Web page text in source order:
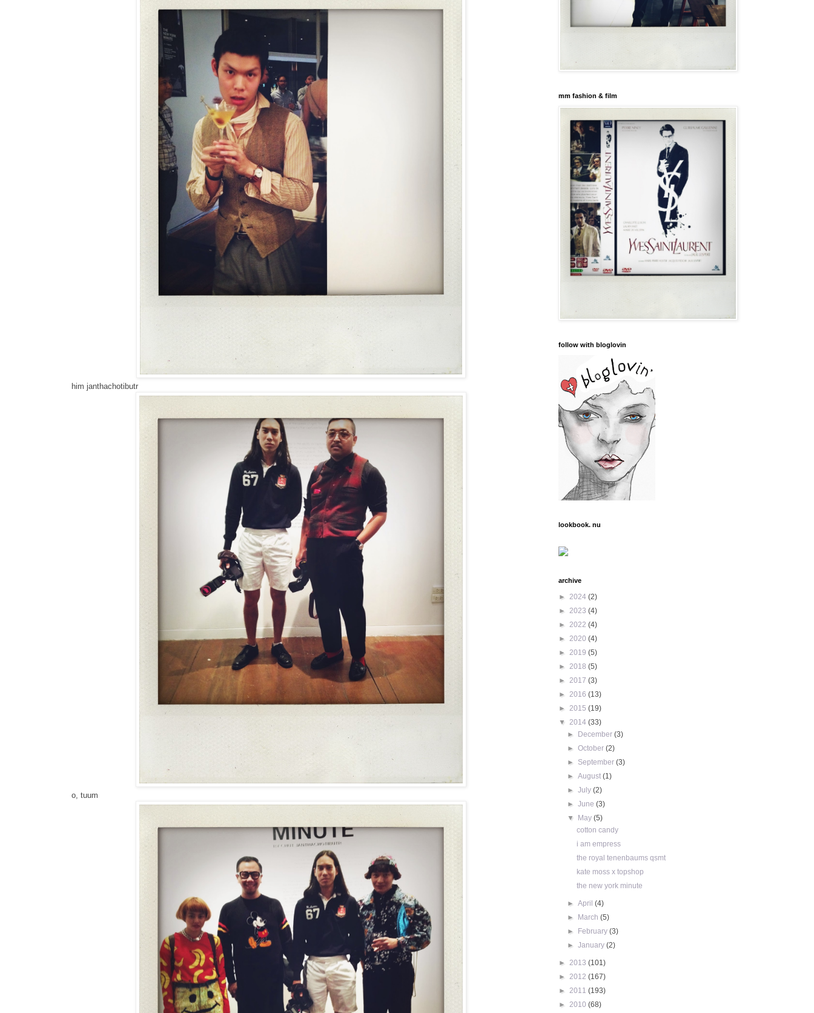
him janthachotibutr
o, tuum
mm fashion & film
follow with bloglovin
lookbook. nu
archive
► 2024 (2)
► 2023 (4)
► 2022 (4)
► 2020 (4)
► 2019 (5)
► 2018 (5)
► 2017 (3)
► 2016 (13)
► 2015 (19)
▼ 2014 (33)
►
December(3)
►October(2)
► September(3)
►August(1)
►July(2)
►June(3)
▼
May(5)
cotton candy
i am empress
the royal tenenbaums qsmt
kate moss x topshop
the new york minute
►April(4)
►
March(5)
►
February(3)
►January(2)
► 2013 (101)
► 2012 (167)
► 2011 (193)
► 2010 (68)